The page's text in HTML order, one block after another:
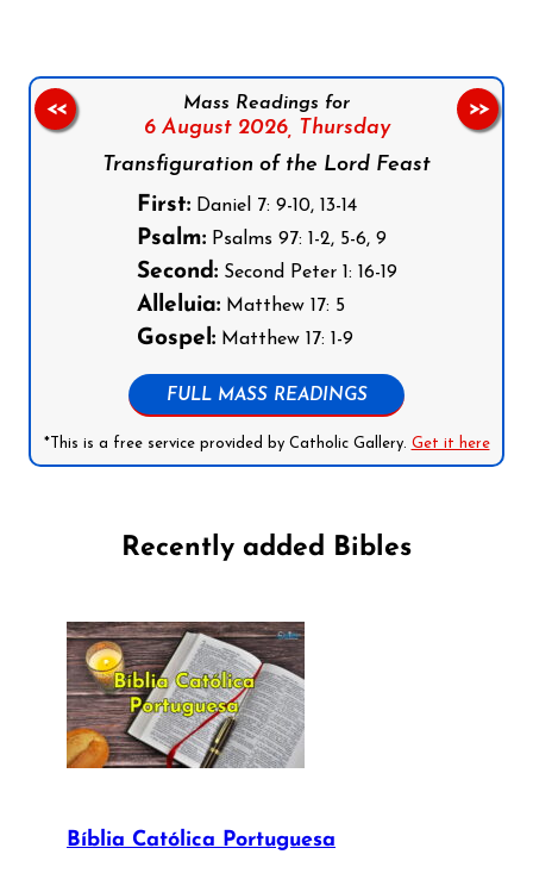
Mass Readings for
6 August 2026,
Thursday
Transfiguration of the Lord Feast
First:Daniel 7: 9-10, 13-14
Psalm:Psalms 97: 1-2, 5-6, 9
Second:Second Peter 1: 16-19
Alleluia:Matthew 17: 5
Gospel:Matthew 17: 1-9
FULL MASS READINGS
*This is a free service provided by Catholic Gallery. Get it here
<< >>
Recently added Bibles
Bíblia Católica Portuguesa